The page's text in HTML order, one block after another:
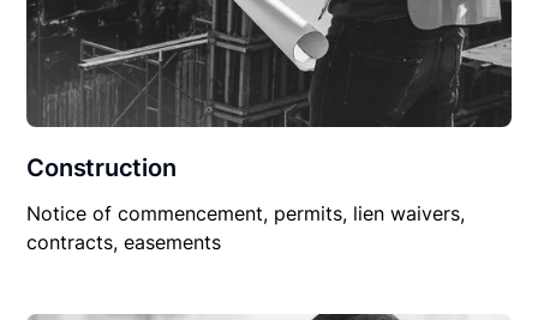
Construction
Notice of commencement, permits, lien waivers,
contracts, easements